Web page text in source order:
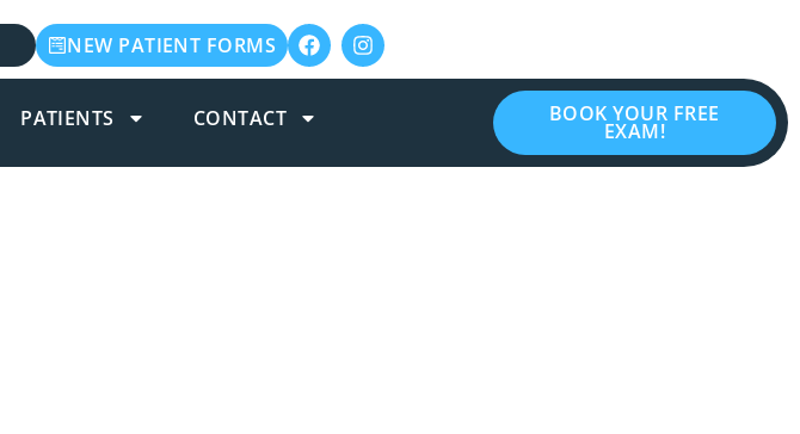
NEW PATIENT FORMS
PATIENTS CONTACT BOOK YOUR FREE
EXAM!